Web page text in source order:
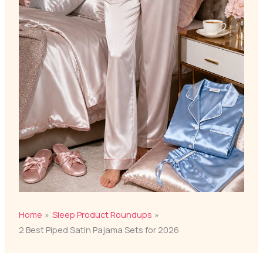
Home
Sleep Product Roundups
2 Best Piped Satin Pajama Sets for 2026